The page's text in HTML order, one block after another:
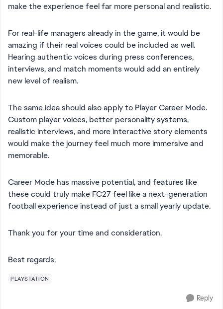
make the experience feel far more personal and realistic.
For real-life managers already in the game, it would be
amazing if their real voices could be included as well.
Hearing authentic voices during press conferences,
interviews, and match moments would add an entirely
new level of realism.
The same idea should also apply to Player Career Mode.
Custom player voices, better personality systems,
realistic interviews, and more interactive story elements
would make the journey feel much more immersive and
memorable.
Career Mode has massive potential, and features like
these could truly make FC27 feel like a next-generation
football experience instead of just a small yearly update.
Thank you for your time and consideration.
Best regards,
PLAYSTATION
Reply